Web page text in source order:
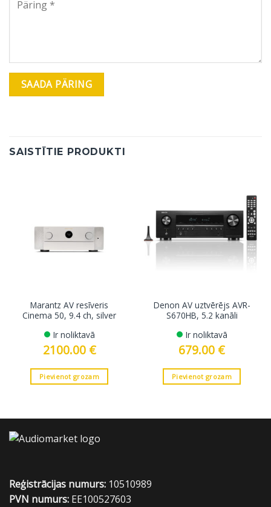
SAISTĪTIE PRODUKTI
Marantz AV resīveris
Cinema 50, 9.4 ch, silver
Ir noliktavā
2100.00 €
Pievienot grozam
Denon AV uztvērējs AVR-
S670HB, 5.2 kanāli
Ir noliktavā
679.00 €
Pievienot grozam
Reģistrācijas numurs: 10510989
PVN numurs: EE100527603